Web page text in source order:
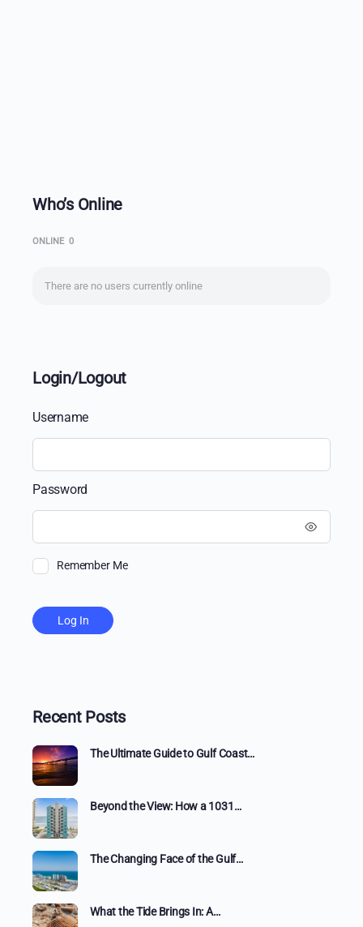
Who’s Online
ONLINE 0
There are no users currently online
Login/Logout
Username
Password
Remember Me
Recent Posts
The Ultimate Guide to Gulf Coast…
Beyond the View: How a 1031…
The Changing Face of the Gulf…
What the Tide Brings In: A…